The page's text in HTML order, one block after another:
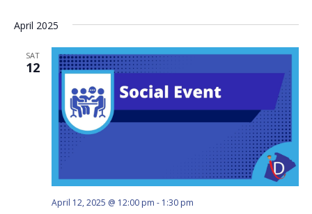
April 2025
SAT
12
April 12, 2025 @ 12:00 pm - 1:30 pm